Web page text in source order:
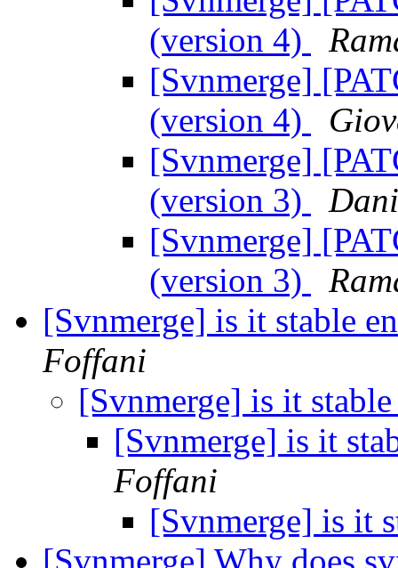
(version 4)
[Svnmerge]
(version 4)
[Svnmerge]
(version 3)
[Svnmerge]
(version 3)
[Svnmerge] is it stable
Foffani
[Svnmerge] is it
[Svnmerge] is it
Foffani
[Svnmerge] is it